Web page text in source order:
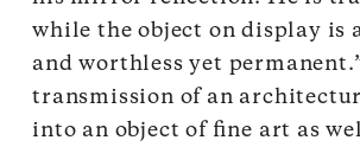
while the object on display is
and worthless yet
transmission of an
into an object of fine art as